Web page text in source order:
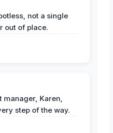
not a single
out of place.
Karen,
step of the way.